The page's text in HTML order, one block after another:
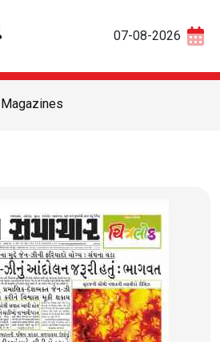
07-08-2026
Magazines